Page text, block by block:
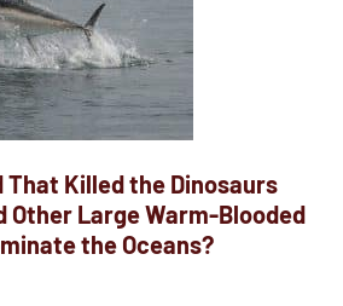
That Killed the Dinosaurs
Other Large Warm-Blooded
the Oceans?